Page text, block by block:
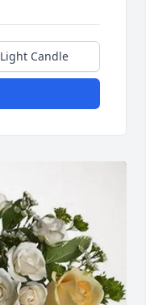
Light Candle